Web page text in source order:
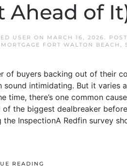
Ahead of
USER ON MARCH 16, 2026.
MORTGAGE FORT WALTON BEACH ,
of buyers backing out of their
intimidating. But it varies
there’s one common
the biggest dealbreaker
InspectionA Redfin survey
READING